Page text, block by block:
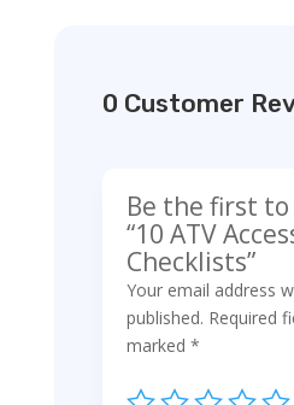
0 Customer
Be the first
“10 ATV
Checklists”
Your email address
published. Required
marked *